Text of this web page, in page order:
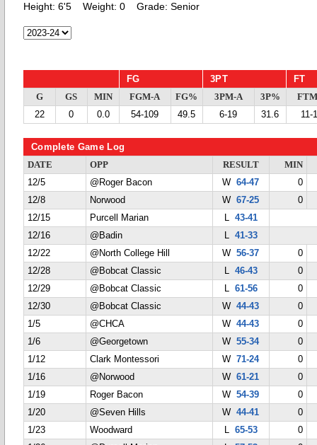
Height: 6'5 Weight: 0 Grade: Senior
FG 3PT FT
G GS MIN FGM-A FG% 3PM-A 3P%
22
0 0.0 54-109 49.5 6-19 31.6 11-
Complete Game Log
DATE OPP RESULT
MIN
12/5
@Roger Bacon W64-47
0
12/8
Norwood W67-25
0
12/15
Purcell Marian L 43-41
12/16
@Badin L 41-33
12/22
@North College Hill W56-37
0
12/28
@Bobcat Classic L 46-43
0
12/29
@Bobcat Classic L 61-56
0
12/30
@Bobcat Classic W44-43
0
1/5
@CHCA W44-43
0
1/6
@Georgetown W55-34
0
1/12
Clark Montessori W71-24
0
1/16
@Norwood W61-21
0
1/19
Roger Bacon W54-39
0
1/20
@Seven Hills W44-41
0
1/23
Woodward L 65-53
0